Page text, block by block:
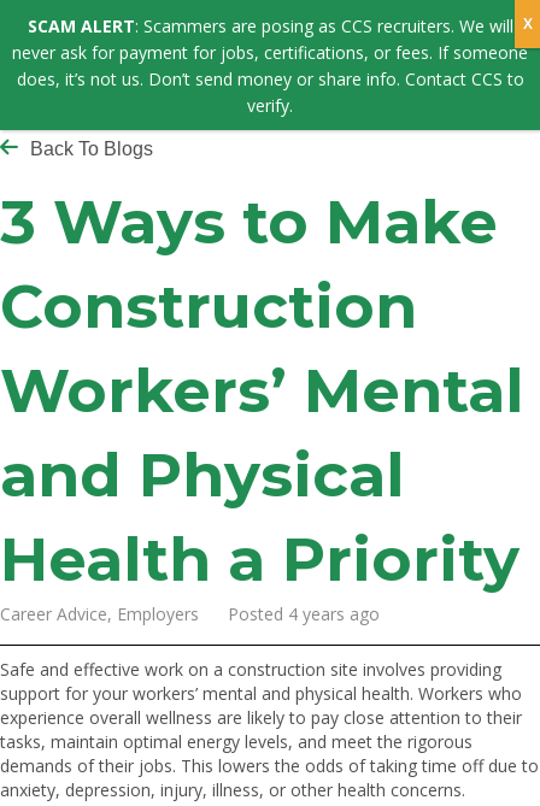
Back To Blogs
3 Ways to Make
Construction
Workers’ Mental
and Physical
Health a Priority
Career Advice, Employers Posted 4 years ago
Safe and effective work on a construction site involves providing
support for your workers’ mental and physical health. Workers who
experience overall wellness are likely to pay close attention to their
tasks, maintain optimal energy levels, and meet the rigorous
demands of their jobs. This lowers the odds of taking time off due to
anxiety, depression, injury, illness, or other health concerns.
SCAM ALERT: Scammers are posing as CCS recruiters. We will
never ask for payment for jobs, certifications, or fees. If someone
does, it’s not us. Don’t send money or share info. Contact CCS to
verify.